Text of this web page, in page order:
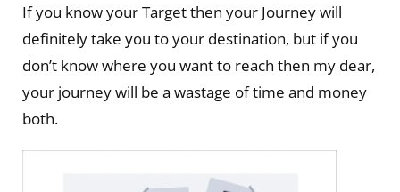
If you know your Target then your Journey will
definitely take you to your destination, but if you
don’t know where you want to reach then my dear,
your journey will be a wastage of time and money
both.